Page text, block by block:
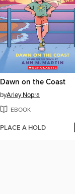
Dawn on the Coast
byArley Nopra
EBOOK
PLACE A HOLD